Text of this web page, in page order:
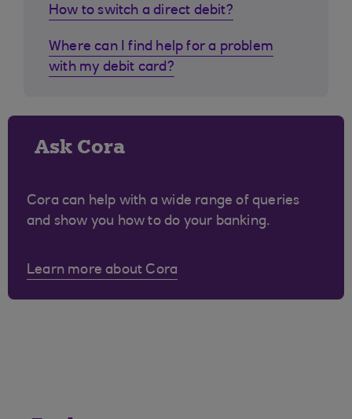
How to switch a direct debit?
Where can I find help for a problem
with my debit card?
Ask Cora
Cora can help with a wide range of queries
and show you how to do your banking.
Learn more about Cora